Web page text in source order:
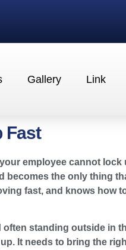
Gallery Link
Fast
employee cannot
the only thing
fast, and knows how
standing outside in
It needs to bring the